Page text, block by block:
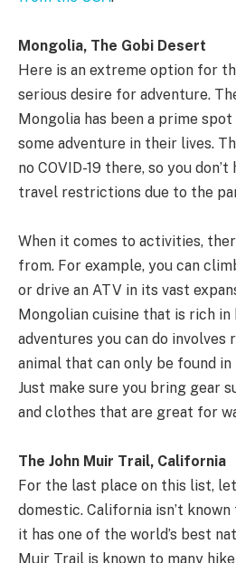
Mongolia, The Gobi Desert
Here is an extreme option for
serious desire for adventure.
Mongolia has been a prime
some adventure in their lives.
no COVID-19 there, so you
travel restrictions due to the
When it comes to activities,
from. For example, you can
or drive an ATV in its vast
Mongolian cuisine that is rich in
adventures you can do involves
animal that can only be found
Just make sure you bring gear
and clothes that are great for
The John Muir Trail, California
For the last place on this list,
domestic. California isn’t
it has one of the world’s best
Muir Trail is known to many